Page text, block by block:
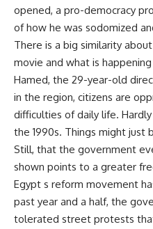
opened, a pro-democracy
of how he was sodomized
There is a big similarity
movie and what is
Hamed, the 29-year-old
in the region, citizens are
difficulties of daily life.
the 1990s. Things might just
Still, that the government
shown points to a greater
Egypt s reform movement
past year and a half, the
tolerated street protests